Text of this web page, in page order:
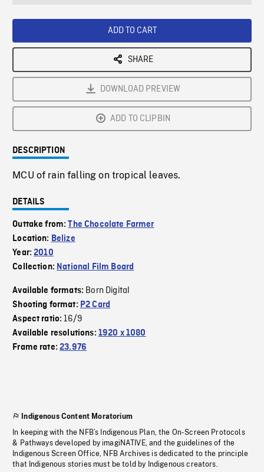
ADD TO CART
SHARE
DOWNLOAD PREVIEW
ADD TO CLIPBIN
DESCRIPTION
MCU of rain falling on tropical leaves.
DETAILS
Outtake from:The Chocolate Farmer
Location: Belize
Year:2010
Collection: National Film Board
Available formats: Born Digital
Shooting format: P2 Card
Aspect ratio:16/9
Available resolutions: 1920 x 1080
Frame rate:23.976
Indigenous Content Moratorium
In keeping with the NFB’s Indigenous Plan, the On-Screen Protocols
& Pathways developed by imagiNATIVE, and the guidelines of the
Indigenous Screen Office, NFB Archives is dedicated to the principle
that Indigenous stories must be told by Indigenous creators.